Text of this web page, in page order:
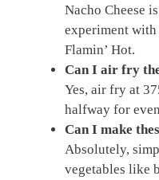
Nacho Cheese
experiment
Flamin’ Hot.
Can I air fry
Yes, air fry at
halfway for
Can I make
Absolutely,
vegetables like